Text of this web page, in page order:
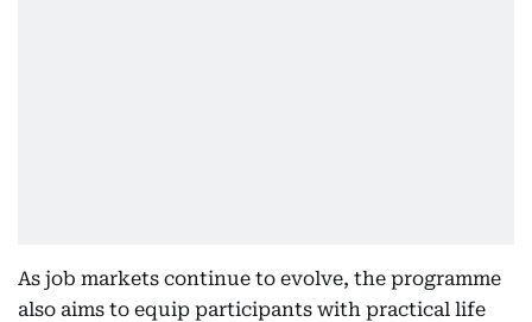
As job markets continue to evolve, the programme
also aims to equip participants with practical life